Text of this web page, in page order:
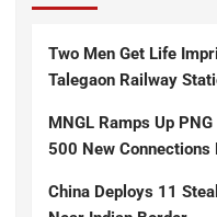
Two Men Get Life
Talegaon Railway
MNGL Ramps Up
500 New Connections
China Deploys 11